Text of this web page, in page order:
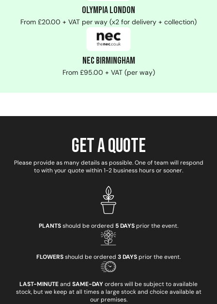
Olympia London
From £20.00 + VAT per way (x2 for delivery + collection)
NEC Birmingham
From £95.00 + VAT (per way)
Get a Quote
Please provide as many details as possible. One of team will respond
to with your quote within 1-2 business hours or sooner.
PLANTSshould be ordered 5 DAYSprior the event.
FLOWERSshould be ordered 3 DAYSprior the event.
LAST-MINUTEand SAME-DAYorders will be subject to available
stock, but we keep at all times a large stock and choice available at
our premises.